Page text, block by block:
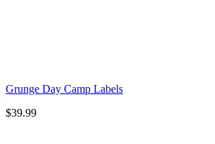
Grunge Day Camp Labels
$39.99